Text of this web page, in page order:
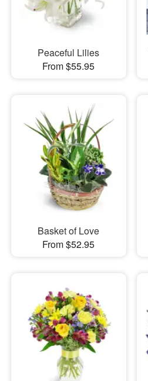
Peaceful Lilies
From $55.95
Basket of Love
From $52.95